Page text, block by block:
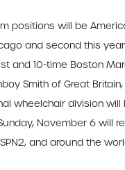
positions will be
and second this
and 10-time Boston
Smith of Great
wheelchair division
November 6
and around the